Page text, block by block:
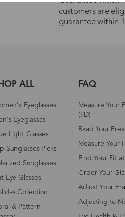
customers are
guarantee within
ALL
Eyeglasses
Eyeglasses
Light Glasses
Sunglasses Picks
Sunglasses
Eye Glasses
Collection
& Pattern
FAQ
Measure Your
(PD)
Read Your
Measure Your
Find Your Fit
Order Your
Adjust Your
Adjusting to